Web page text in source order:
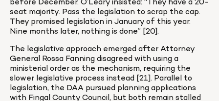
before December. O’Leary insisted: “They have a 20-
seat majority. Pass the legislation to scrap the cap.
They promised legislation in January of this year.
Nine months later, nothing is done” [20].
The legislative approach emerged after Attorney
General Rossa Fanning disagreed with using a
ministerial order as the mechanism, requiring the
slower legislative process instead [21]. Parallel to
legislation, the DAA pursued planning applications
with Fingal County Council, but both remain stalled